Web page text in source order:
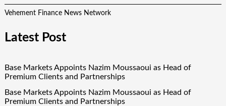
Vehement Finance News Network
Latest Post
Base Markets Appoints Nazim Moussaoui as Head of
Premium Clients and Partnerships
Base Markets Appoints Nazim Moussaoui as Head of
Premium Clients and Partnerships